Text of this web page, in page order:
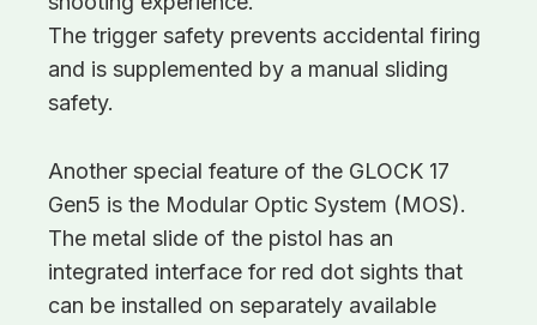
The trigger safety prevents accidental firing
and is supplemented by a manual sliding
safety.
Another special feature of the GLOCK 17
Gen5 is the Modular Optic System (MOS).
The metal slide of the pistol has an
integrated interface for red dot sights that
can be installed on separately available